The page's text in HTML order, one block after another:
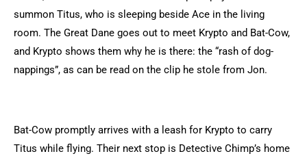
summon Titus, who is sleeping beside Ace in the living
room. The Great Dane goes out to meet Krypto and Bat-Cow,
and Krypto shows them why he is there: the “rash of dog-
nappings”, as can be read on the clip he stole from Jon.
Bat-Cow promptly arrives with a leash for Krypto to carry
Titus while flying. Their next stop is Detective Chimp’s home